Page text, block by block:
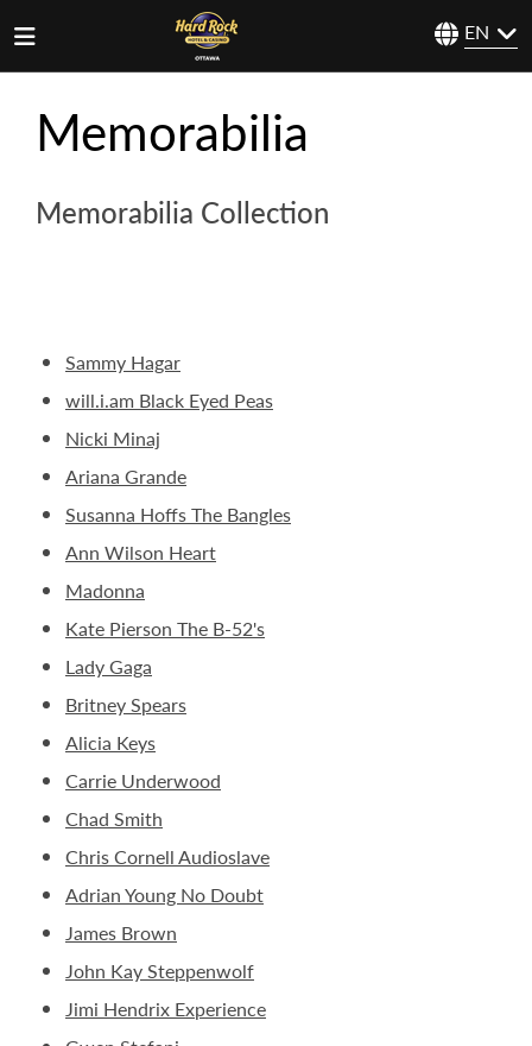
EN
Memorabilia
Memorabilia Collection
Sammy Hagar
will.i.am Black Eyed Peas
Nicki Minaj
Ariana Grande
Susanna Hoffs The Bangles
Ann Wilson Heart
Madonna
Kate Pierson The B-52's
Lady Gaga
Britney Spears
Alicia Keys
Carrie Underwood
Chad Smith
Chris Cornell Audioslave
Adrian Young No Doubt
James Brown
John Kay Steppenwolf
Jimi Hendrix Experience